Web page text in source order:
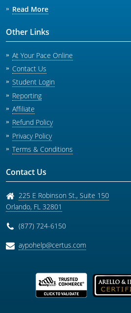
Read More
Other Links
At Your Pace Online
Contact Us
Student Login
Reporting
Affiliate
Refund Policy
Privacy Policy
Terms & Conditions
Contact Us
225 E Robinson St., Suite 150
Orlando, FL 32801
(877) 724-6150
aypohelp@certus.com